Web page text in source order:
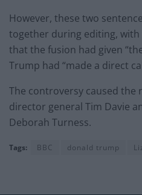
However, these two
together during editing, with
that the fusion had given
Trump had “made a direct
The controversy caused the
director general Tim Davie
Deborah Turness.
Tags: BBC donald trump